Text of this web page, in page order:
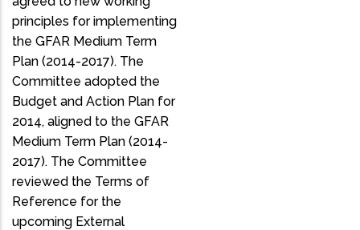
principles for implementing
the GFAR Medium Term
Plan (2014-2017). The
Committee adopted the
Budget and Action Plan for
2014, aligned to the GFAR
Medium Term Plan (2014-
2017). The Committee
reviewed the Terms of
Reference for the
upcoming External